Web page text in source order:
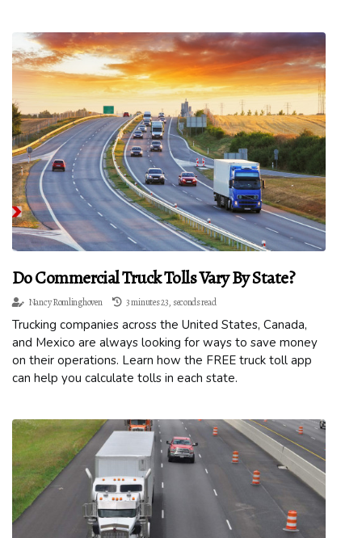
Do Commercial Truck Tolls Vary By State?
Nancy Romlinghoven 3 minutes 23, seconds read
Trucking companies across the United States, Canada,
and Mexico are always looking for ways to save money
on their operations. Learn how the FREE truck toll app
can help you calculate tolls in each state.